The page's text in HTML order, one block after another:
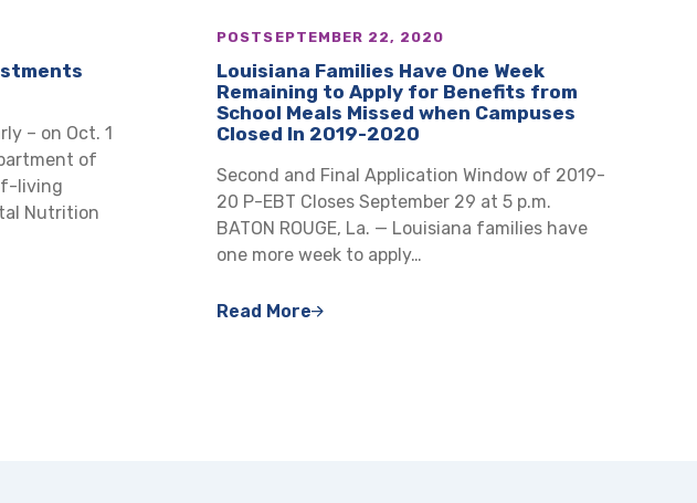
– on Oct. 1
of
living
Nutrition
POST SEPTEMBER 22, 2020
Louisiana Families Have One Week
Remaining to Apply for Benefits from
School Meals Missed when Campuses
Closed In 2019-2020
Second and Final Application Window of 2019-
20 P-EBT Closes September 29 at 5 p.m.
BATON ROUGE, La. — Louisiana families have
one more week to apply…
Read More